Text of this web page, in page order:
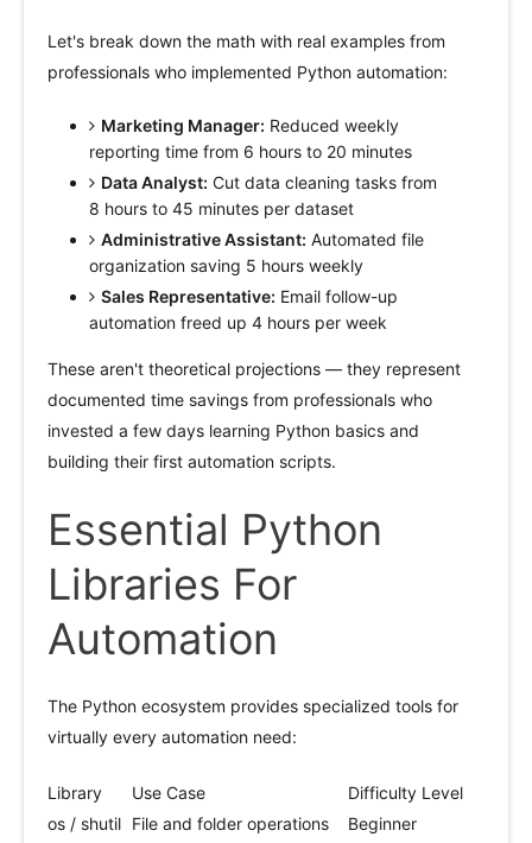
Let's break down the math with real examples from
professionals who implemented Python automation:
Marketing Manager: Reduced weekly
reporting time from 6 hours to 20 minutes
Data Analyst: Cut data cleaning tasks from
8 hours to 45 minutes per dataset
Administrative Assistant: Automated file
organization saving 5 hours weekly
Sales Representative: Email follow-up
automation freed up 4 hours per week
These aren't theoretical projections — they represent
documented time savings from professionals who
invested a few days learning Python basics and
building their first automation scripts.
Essential Python
Libraries For
Automation
The Python ecosystem provides specialized tools for
virtually every automation need:
Library Use Case
Difficulty Level
os / shutil File and folder operations Beginner